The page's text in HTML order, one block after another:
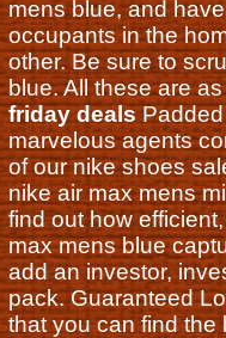
mens blue, and
occupants in the
other. Be sure to
blue. All these are
friday dealsPadded
marvelous agents
of our nike shoes
nike air max mens
find out how
max mens blue
add an investor,
pack. Guaranteed
that you can find the